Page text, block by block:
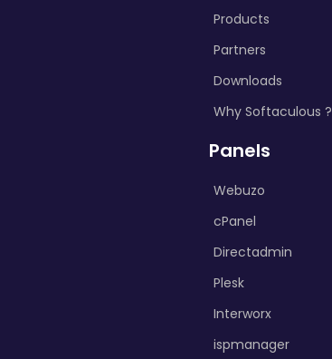
Products
Partners
Downloads
Why Softaculous ?
Panels
Webuzo
cPanel
Directadmin
Plesk
Interworx
ispmanager